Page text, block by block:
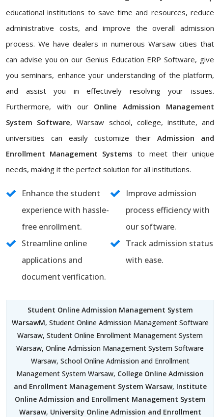
educational institutions to save time and resources, reduce
administrative costs, and improve the overall admission
process. We have dealers in numerous Warsaw cities that
can advise you on our Genius Education ERP Software, give
you seminars, enhance your understanding of the platform,
and assist you in effectively resolving your issues.
Furthermore, with our Online Admission Management
System Software, Warsaw school, college, institute, and
universities can easily customize theirAdmission and
Enrollment Management Systems to meet their unique
needs, making it the perfect solution for all institutions.
Enhance the student
experience with hassle-
free enrollment.
Improve admission
process efficiency with
our software.
Streamline online
applications and
document verification.
Track admission status
with ease.
Student Online Admission Management System
WarsawM, Student Online Admission Management Software
Warsaw, Student Online Enrollment Management System
Warsaw, Online Admission Management System Software
Warsaw, School Online Admission and Enrollment
Management System Warsaw, College Online Admission
and Enrollment Management System Warsaw, Institute
Online Admission and Enrollment Management System
Warsaw, University Online Admission and Enrollment